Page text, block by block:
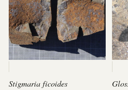
Stigmaria ficoides